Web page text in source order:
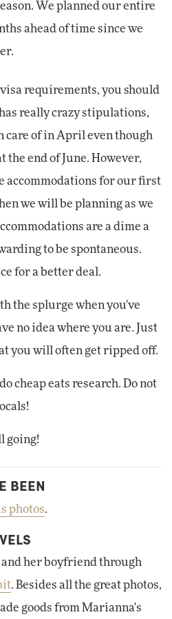
We planned our entire
ahead of time since we
requirements, you should
really crazy stipulations,
care of in April even though
the end of June. However,
accommodations for our first
we will be planning as we
are a dime a
to be spontaneous.
for a better deal.
the splurge when you've
no idea where you are. Just
you will often get ripped off.
cheap eats research. Do not
going!
BEEN
photos.
her boyfriend through
. Besides all the great photos,
goods from Marianna's